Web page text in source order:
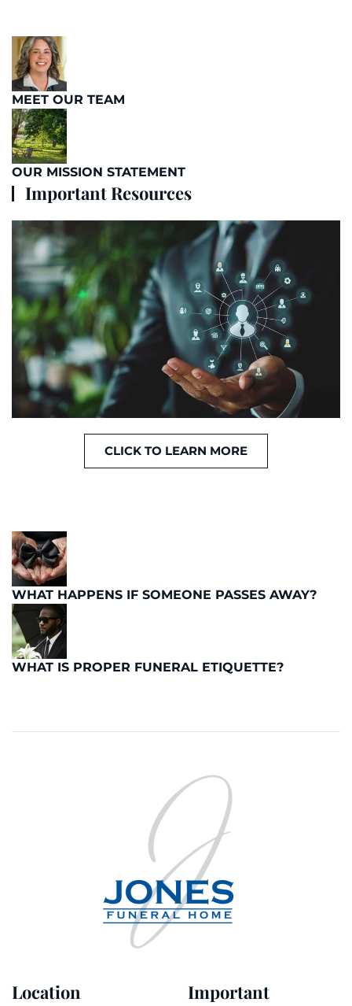
MEET OUR TEAM
OUR MISSION STATEMENT
Important Resources
CLICK TO LEARN MORE
WHAT HAPPENS IF SOMEONE PASSES AWAY?
WHAT IS PROPER FUNERAL ETIQUETTE?
Location Important